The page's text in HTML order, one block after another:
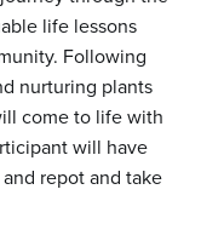
life lessons
Following
nurturing plants
come to life with
will have
repot and take